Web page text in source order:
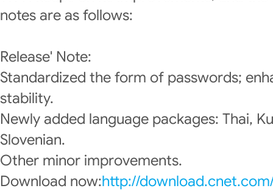
notes are as follows:
Release' Note:
Standardized the form of passwords;
stability.
Newly added language packages: Thai,
Slovenian.
Other minor improvements.
Download now:http://